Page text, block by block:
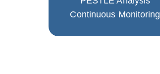
Continuous Monitoring